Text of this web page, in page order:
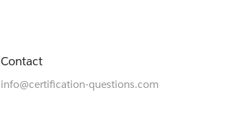
Contact
info@certification-questions.com